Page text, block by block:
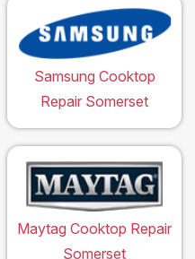
Samsung Cooktop
Repair Somerset
Maytag Cooktop Repair
Somerset